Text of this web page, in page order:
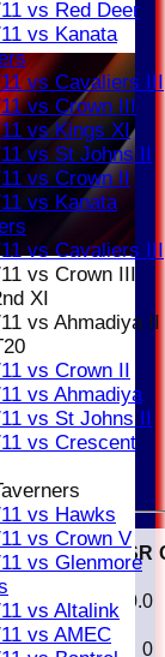
vs Red Deer
vs Kanata
vs Cavaliers III
vs Crown III
vs Kings XI
vs St Johns II
vs Crown II
vs Kanata
vs Cavaliers III
vs Crown III
XI
vs Ahmadiya II
vs Crown II
vs Ahmadiya
vs St Johns II
vs Crescent
vs Hawks
vs Crown V
vs Glenmore
vs Altalink
vs AMEC
Batting
B 4s 6s SR
20 3
160.0
1
0